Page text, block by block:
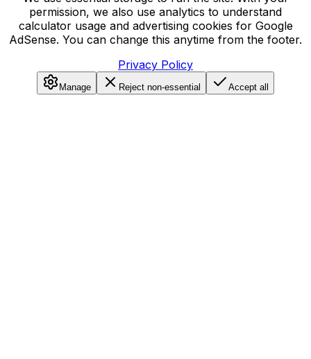
permission, we also use analytics to understand
calculator usage and advertising cookies for Google
AdSense. You can change this anytime from the footer.
Privacy Policy
Manage Reject non-essential Accept all